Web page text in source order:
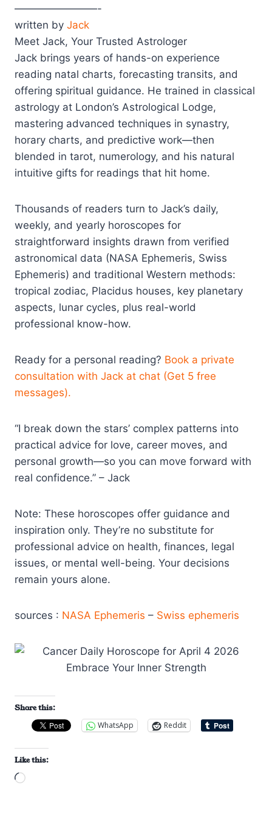
————————-
written by Jack
Meet Jack, Your Trusted Astrologer
Jack brings years of hands-on experience
reading natal charts, forecasting transits, and
offering spiritual guidance. He trained in classical
astrology at London’s Astrological Lodge,
mastering advanced techniques in synastry,
horary charts, and predictive work—then
blended in tarot, numerology, and his natural
intuitive gifts for readings that hit home.
Thousands of readers turn to Jack’s daily,
weekly, and yearly horoscopes for
straightforward insights drawn from verified
astronomical data (NASA Ephemeris, Swiss
Ephemeris) and traditional Western methods:
tropical zodiac, Placidus houses, key planetary
aspects, lunar cycles, plus real-world
professional know-how.
Ready for a personal reading? Book a private
consultation with Jack at chat (Get 5 free
messages).
“I break down the stars’ complex patterns into
practical advice for love, career moves, and
personal growth—so you can move forward with
real confidence.” – Jack
Note: These horoscopes offer guidance and
inspiration only. They’re no substitute for
professional advice on health, finances, legal
issues, or mental well-being. Your decisions
remain yours alone.
sources : NASA Ephemeris – Swiss ephemeris
Share this:
WhatsApp
Reddit
Like this:
L